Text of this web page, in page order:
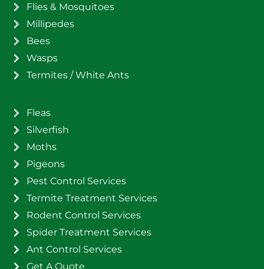
Flies & Mosquitoes
Millipedes
Bees
Wasps
Termites / White Ants
Fleas
Silverfish
Moths
Pigeons
Pest Control Services
Termite Treatment Services
Rodent Control Services
Spider Treatment Services
Ant Control Services
Get A Quote